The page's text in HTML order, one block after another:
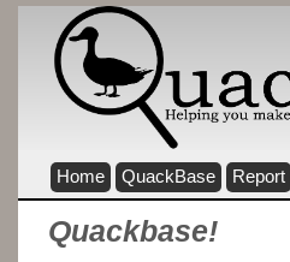
Home QuackBase Report
Quackbase!